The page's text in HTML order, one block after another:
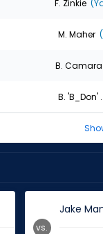
F. Zinkie
M. Maher
B. Camara
B. 'B_Don'
Jake
vs.